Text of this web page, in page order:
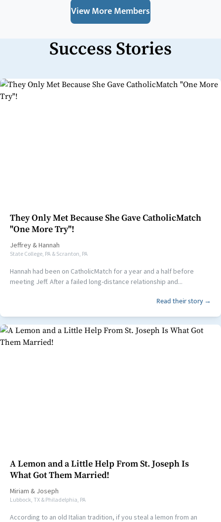
View More Members
Success Stories
They Only Met Because She Gave CatholicMatch
"One More Try"!
Jeffrey &Hannah
State College, PA & Scranton, PA
Hannah had been on CatholicMatch for a year and a half before
meeting Jeff. After a failed long-distance relationship and...
Read their story →
A Lemon and a Little Help From St. Joseph Is
What Got Them Married!
Miriam & Joseph
Lubbock, TX & Philadelphia, PA
According to an old Italian tradition, if you steal a lemon from an